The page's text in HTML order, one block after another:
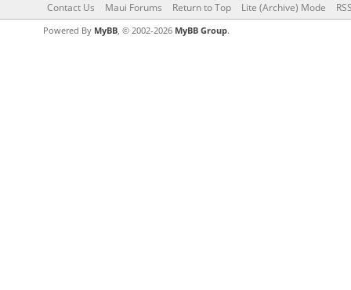
Contact Us Maui Forums Return to Top Lite (Archive) Mode
Powered By MyBB, © 2002-2026 MyBB Group.